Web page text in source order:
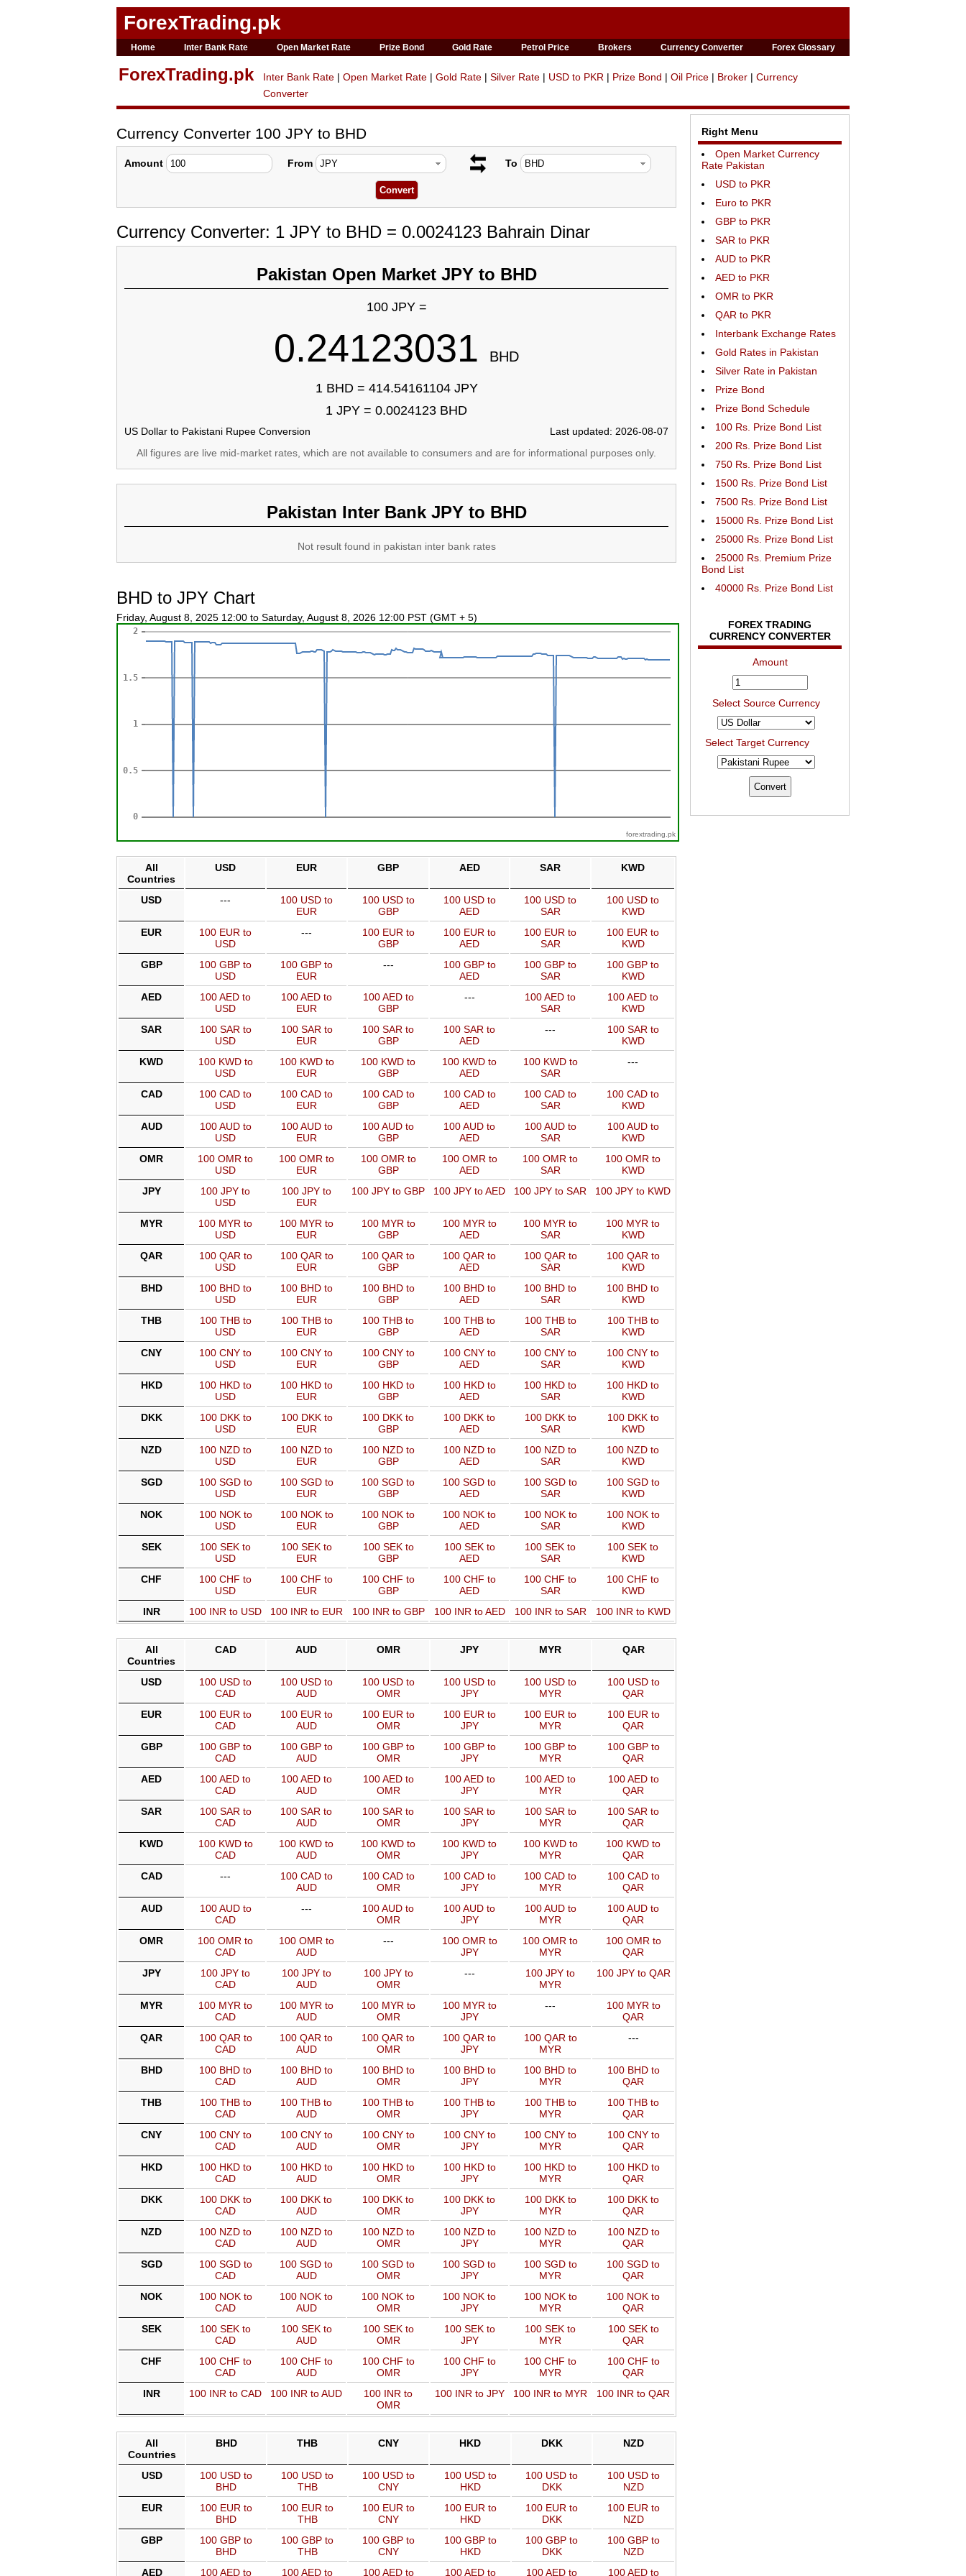
ForexTrading.pk
Home Inter Bank Rate Open Market Rate Prize Bond Gold Rate Petrol Price Brokers Currency Converter Forex Glossary
ForexTrading.pk Inter Bank Rate | Open Market Rate | Gold Rate | Silver Rate | USD to PKR | Prize Bond | Oil Price | Broker | Currency
Converter
Currency Converter 100 JPY to BHD
Amount From To
Currency Converter: 1 JPY to BHD = 0.0024123 Bahrain Dinar
Pakistan Open Market JPY to BHD
100 JPY =
0.24123031 BHD
1 BHD = 414.54161104 JPY
1 JPY = 0.0024123 BHD
US Dollar to Pakistani Rupee Conversion
Last updated: 2026-08-07
All figures are live mid-market rates, which are not available to consumers and are for informational purposes only.
Pakistan Inter Bank JPY to BHD
Not result found in pakistan inter bank rates
BHD to JPY Chart
Friday, August 8, 2025 12:00 to Saturday, August 8, 2026 12:00 PST (GMT + 5)
forextrading.pk
All
Countries
USD EUR GBP AED SAR KWD
USD ---
100 USD to
EUR
100 USD to
GBP
100 USD to
AED
100 USD to
SAR
100 USD to
KWD
EUR
100 EUR to
USD
---
100 EUR to
GBP
100 EUR to
AED
100 EUR to
SAR
100 EUR to
KWD
GBP
100 GBP to
USD
100 GBP to
EUR
---
100 GBP to
AED
100 GBP to
SAR
100 GBP to
KWD
AED
100 AED to
USD
100 AED to
EUR
100 AED to
GBP
---
100 AED to
SAR
100 AED to
KWD
SAR
100 SAR to
USD
100 SAR to
EUR
100 SAR to
GBP
100 SAR to
AED
---
100 SAR to
KWD
KWD
100 KWD to
USD
100 KWD to
EUR
100 KWD to
GBP
100 KWD to
AED
100 KWD to
SAR
---
CAD
100 CAD to
USD
100 CAD to
EUR
100 CAD to
GBP
100 CAD to
AED
100 CAD to
SAR
100 CAD to
KWD
AUD
100 AUD to
USD
100 AUD to
EUR
100 AUD to
GBP
100 AUD to
AED
100 AUD to
SAR
100 AUD to
KWD
OMR
100 OMR to
USD
100 OMR to
EUR
100 OMR to
GBP
100 OMR to
AED
100 OMR to
SAR
100 OMR to
KWD
JPY
100 JPY to
USD
100 JPY to
EUR
100 JPY to GBP 100 JPY to AED 100 JPY to SAR 100 JPY to KWD
MYR
100 MYR to
USD
100 MYR to
EUR
100 MYR to
GBP
100 MYR to
AED
100 MYR to
SAR
100 MYR to
KWD
QAR
100 QAR to
USD
100 QAR to
EUR
100 QAR to
GBP
100 QAR to
AED
100 QAR to
SAR
100 QAR to
KWD
BHD
100 BHD to
USD
100 BHD to
EUR
100 BHD to
GBP
100 BHD to
AED
100 BHD to
SAR
100 BHD to
KWD
THB
100 THB to
USD
100 THB to
EUR
100 THB to
GBP
100 THB to
AED
100 THB to
SAR
100 THB to
KWD
CNY
100 CNY to
USD
100 CNY to
EUR
100 CNY to
GBP
100 CNY to
AED
100 CNY to
SAR
100 CNY to
KWD
HKD
100 HKD to
USD
100 HKD to
EUR
100 HKD to
GBP
100 HKD to
AED
100 HKD to
SAR
100 HKD to
KWD
DKK
100 DKK to
USD
100 DKK to
EUR
100 DKK to
GBP
100 DKK to
AED
100 DKK to
SAR
100 DKK to
KWD
NZD
100 NZD to
USD
100 NZD to
EUR
100 NZD to
GBP
100 NZD to
AED
100 NZD to
SAR
100 NZD to
KWD
SGD
100 SGD to
USD
100 SGD to
EUR
100 SGD to
GBP
100 SGD to
AED
100 SGD to
SAR
100 SGD to
KWD
NOK
100 NOK to
USD
100 NOK to
EUR
100 NOK to
GBP
100 NOK to
AED
100 NOK to
SAR
100 NOK to
KWD
SEK
100 SEK to
USD
100 SEK to
EUR
100 SEK to
GBP
100 SEK to
AED
100 SEK to
SAR
100 SEK to
KWD
CHF
100 CHF to
USD
100 CHF to
EUR
100 CHF to
GBP
100 CHF to
AED
100 CHF to
SAR
100 CHF to
KWD
INR
100 INR to USD 100 INR to EUR 100 INR to GBP 100 INR to AED 100 INR to SAR 100 INR to KWD
All
Countries
CAD AUD OMR JPY MYR QAR
USD
100 USD to
CAD
100 USD to
AUD
100 USD to
OMR
100 USD to
JPY
100 USD to
MYR
100 USD to
QAR
EUR
100 EUR to
CAD
100 EUR to
AUD
100 EUR to
OMR
100 EUR to
JPY
100 EUR to
MYR
100 EUR to
QAR
GBP
100 GBP to
CAD
100 GBP to
AUD
100 GBP to
OMR
100 GBP to
JPY
100 GBP to
MYR
100 GBP to
QAR
AED
100 AED to
CAD
100 AED to
AUD
100 AED to
OMR
100 AED to
JPY
100 AED to
MYR
100 AED to
QAR
SAR
100 SAR to
CAD
100 SAR to
AUD
100 SAR to
OMR
100 SAR to
JPY
100 SAR to
MYR
100 SAR to
QAR
KWD
100 KWD to
CAD
100 KWD to
AUD
100 KWD to
OMR
100 KWD to
JPY
100 KWD to
MYR
100 KWD to
QAR
CAD
---
100 CAD to
AUD
100 CAD to
OMR
100 CAD to
JPY
100 CAD to
MYR
100 CAD to
QAR
AUD
100 AUD to
CAD
---
100 AUD to
OMR
100 AUD to
JPY
100 AUD to
MYR
100 AUD to
QAR
OMR
100 OMR to
CAD
100 OMR to
AUD
---
100 OMR to
JPY
100 OMR to
MYR
100 OMR to
QAR
JPY
100 JPY to
CAD
100 JPY to
AUD
100 JPY to
OMR
---
100 JPY to
MYR
100 JPY to QAR
MYR
100 MYR to
CAD
100 MYR to
AUD
100 MYR to
OMR
100 MYR to
JPY
---
100 MYR to
QAR
QAR
100 QAR to
CAD
100 QAR to
AUD
100 QAR to
OMR
100 QAR to
JPY
100 QAR to
MYR
---
BHD
100 BHD to
CAD
100 BHD to
AUD
100 BHD to
OMR
100 BHD to
JPY
100 BHD to
MYR
100 BHD to
QAR
THB
100 THB to
CAD
100 THB to
AUD
100 THB to
OMR
100 THB to
JPY
100 THB to
MYR
100 THB to
QAR
CNY
100 CNY to
CAD
100 CNY to
AUD
100 CNY to
OMR
100 CNY to
JPY
100 CNY to
MYR
100 CNY to
QAR
HKD
100 HKD to
CAD
100 HKD to
AUD
100 HKD to
OMR
100 HKD to
JPY
100 HKD to
MYR
100 HKD to
QAR
DKK
100 DKK to
CAD
100 DKK to
AUD
100 DKK to
OMR
100 DKK to
JPY
100 DKK to
MYR
100 DKK to
QAR
NZD
100 NZD to
CAD
100 NZD to
AUD
100 NZD to
OMR
100 NZD to
JPY
100 NZD to
MYR
100 NZD to
QAR
SGD
100 SGD to
CAD
100 SGD to
AUD
100 SGD to
OMR
100 SGD to
JPY
100 SGD to
MYR
100 SGD to
QAR
NOK
100 NOK to
CAD
100 NOK to
AUD
100 NOK to
OMR
100 NOK to
JPY
100 NOK to
MYR
100 NOK to
QAR
SEK
100 SEK to
CAD
100 SEK to
AUD
100 SEK to
OMR
100 SEK to
JPY
100 SEK to
MYR
100 SEK to
QAR
CHF
100 CHF to
CAD
100 CHF to
AUD
100 CHF to
OMR
100 CHF to
JPY
100 CHF to
MYR
100 CHF to
QAR
INR
100 INR to CAD 100 INR to AUD
100 INR to
OMR
100 INR to JPY 100 INR to MYR 100 INR to QAR
All
Countries
BHD THB CNY HKD DKK NZD
USD
100 USD to
BHD
100 USD to
THB
100 USD to
CNY
100 USD to
HKD
100 USD to
DKK
100 USD to
NZD
EUR
100 EUR to
BHD
100 EUR to
THB
100 EUR to
CNY
100 EUR to
HKD
100 EUR to
DKK
100 EUR to
NZD
GBP
100 GBP to
BHD
100 GBP to
THB
100 GBP to
CNY
100 GBP to
HKD
100 GBP to
DKK
100 GBP to
NZD
AED
100 AED to 100 AED to 100 AED to 100 AED to 100 AED to 100 AED to
Right Menu
Open Market Currency
Rate Pakistan
USD to PKR
Euro to PKR
GBP to PKR
SAR to PKR
AUD to PKR
AED to PKR
OMR to PKR
QAR to PKR
Interbank Exchange Rates
Gold Rates in Pakistan
Silver Rate in Pakistan
Prize Bond
Prize Bond Schedule
100 Rs. Prize Bond List
200 Rs. Prize Bond List
750 Rs. Prize Bond List
1500 Rs. Prize Bond List
7500 Rs. Prize Bond List
15000 Rs. Prize Bond List
25000 Rs. Prize Bond List
25000 Rs. Premium Prize
Bond List
40000 Rs. Prize Bond List
FOREX TRADING
CURRENCY CONVERTER
Amount
Select Source Currency
Select Target Currency